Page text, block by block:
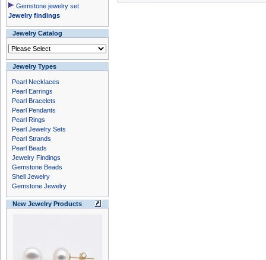
Gemstone jewelry set
Jewelry findings
Jewelry Catalog
Jewelry Types
Pearl Necklaces
Pearl Earrings
Pearl Bracelets
Pearl Pendants
Pearl Rings
Pearl Jewelry Sets
Pearl Strands
Pearl Beads
Jewelry Findings
Gemstone Beads
Shell Jewelry
Gemstone Jewelry
New Jewelry Products